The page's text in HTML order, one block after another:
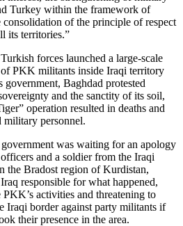
Turkey within the framework of
consolidation of the principle of respect
its territories.”
forces launched a large-scale
PKK militants inside Iraqi territory
Baghdad protested
and the sanctity of its soil,
operation resulted in deaths and
personnel.
was waiting for an apology
and a soldier from the Iraqi
the Bradost region of Kurdistan,
responsible for what happened,
activities and threatening to
Iraqi border against party militants if
their presence in the area.